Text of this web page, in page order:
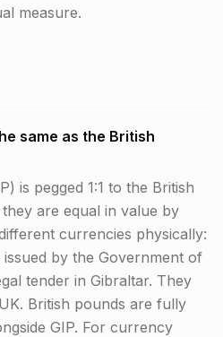
measure.
same as the British
is pegged 1:1 to the British
are equal in value by
currencies physically:
by the Government of
tender in Gibraltar. They
British pounds are fully
GIP. For currency